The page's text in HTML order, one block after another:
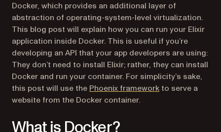
Docker, which provides an additional layer of
abstraction of operating-system-level virtualization.
This blog post will explain how you can run your Elixir
application inside Docker. This is useful if you’re
developing an API that your app developers are using:
They don’t need to install Elixir; rather, they can install
Docker and run your container. For simplicity’s sake,
this post will use the Phoenix framework(opens in a new
to serve a
website from the Docker container.
What is Docker?